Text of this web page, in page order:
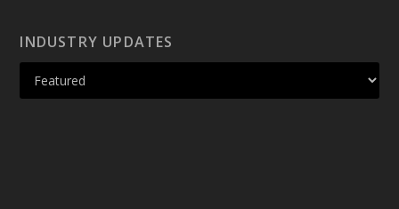
INDUSTRY UPDATES